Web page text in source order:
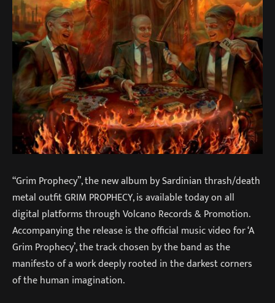
“Grim Prophecy”, the new album by Sardinian thrash/death
metal outfit GRIM PROPHECY, is available today on all
digital platforms through Volcano Records & Promotion.
Accompanying the release is the official music video for ‘A
Grim Prophecy’, the track chosen by the band as the
manifesto of a work deeply rooted in the darkest corners
of the human imagination.